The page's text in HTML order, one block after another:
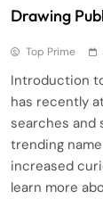
Drawing
Top Prime
Introduction
has recently
searches and
trending
increased
learn more